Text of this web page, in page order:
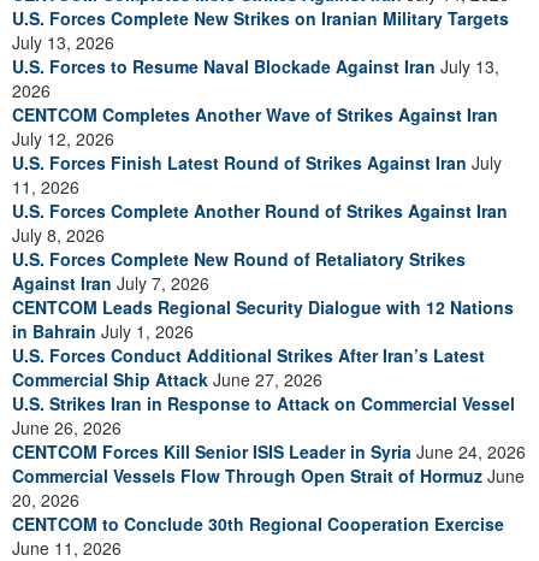
U.S. Forces Complete New Strikes on Iranian Military Targets
July 13, 2026
U.S. Forces to Resume Naval Blockade Against Iran July 13,
2026
CENTCOM Completes Another Wave of Strikes Against Iran
July 12, 2026
U.S. Forces Finish Latest Round of Strikes Against Iran July
11, 2026
U.S. Forces Complete Another Round of Strikes Against Iran
July 8, 2026
U.S. Forces Complete New Round of Retaliatory Strikes
Against Iran July 7, 2026
CENTCOM Leads Regional Security Dialogue with 12 Nations
in Bahrain July 1, 2026
U.S. Forces Conduct Additional Strikes After Iran’s Latest
Commercial Ship Attack June 27, 2026
U.S. Strikes Iran in Response to Attack on Commercial Vessel
June 26, 2026
CENTCOM Forces Kill Senior ISIS Leader in Syria June 24, 2026
Commercial Vessels Flow Through Open Strait of Hormuz June
20, 2026
CENTCOM to Conclude 30th Regional Cooperation Exercise
June 11, 2026